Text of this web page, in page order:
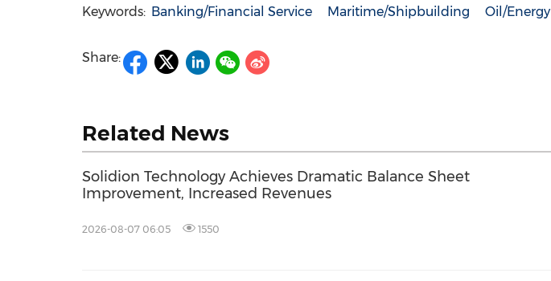
Keywords: Banking/Financial Service Maritime/Shipbuilding Oil/Energy
Share:
Related News
Solidion Technology Achieves Dramatic Balance Sheet
Improvement, Increased Revenues
2026-08-07 06:05 1550